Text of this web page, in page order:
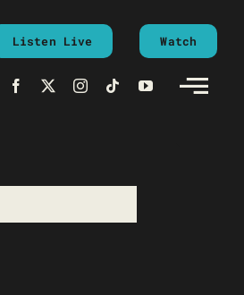
Listen Live Watch